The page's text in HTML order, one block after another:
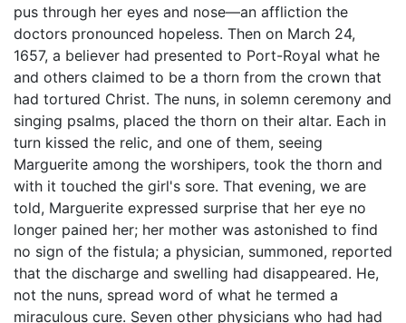
pus through her eyes and nose—an affliction the
doctors pronounced hopeless. Then on March 24,
1657, a believer had presented to Port-Royal what he
and others claimed to be a thorn from the crown that
had tortured Christ. The nuns, in solemn ceremony and
singing psalms, placed the thorn on their altar. Each in
turn kissed the relic, and one of them, seeing
Marguerite among the worshipers, took the thorn and
with it touched the girl's sore. That evening, we are
told, Marguerite expressed surprise that her eye no
longer pained her; her mother was astonished to find
no sign of the fistula; a physician, summoned, reported
that the discharge and swelling had disappeared. He,
not the nuns, spread word of what he termed a
miraculous cure. Seven other physicians who had had